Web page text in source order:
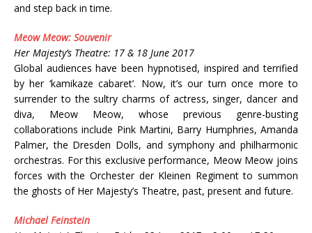
and step back in time.
Meow Meow: Souvenir
Her Majesty’s Theatre: 17 & 18 June 2017
Global audiences have been hypnotised, inspired and terrified
by her ‘kamikaze cabaret’. Now, it’s our turn once more to
surrender to the sultry charms of actress, singer, dancer and
diva, Meow Meow, whose previous genre-busting
collaborations include Pink Martini, Barry Humphries, Amanda
Palmer, the Dresden Dolls, and symphony and philharmonic
orchestras. For this exclusive performance, Meow Meow joins
forces with the Orchester der Kleinen Regiment to summon
the ghosts of Her Majesty’s Theatre, past, present and future.
Michael Feinstein